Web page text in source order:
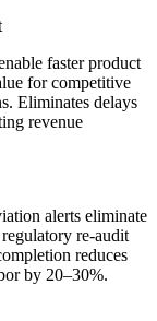
faster product
for competitive
Eliminates delays
revenue
alerts eliminate
re-audit
reduces
by 20–30%.